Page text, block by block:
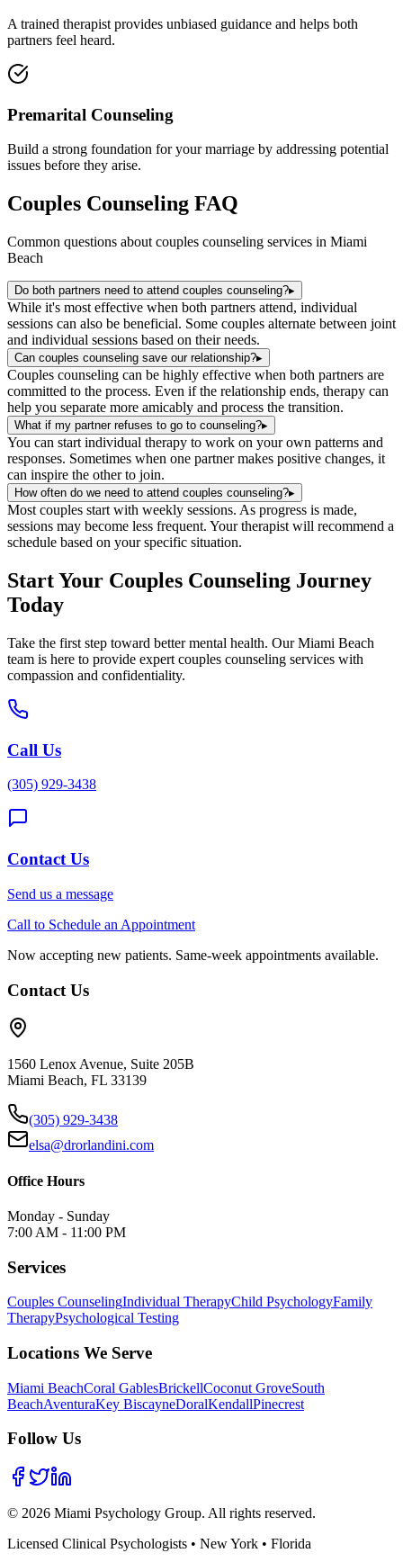
A trained therapist provides unbiased guidance and helps both
partners feel heard.
Premarital Counseling
Build a strong foundation for your marriage by addressing potential
issues before they arise.
Couples Counseling FAQ
Common questions about couples counseling services in Miami
Beach
Do both partners need to attend couples counseling?▸
While it's most effective when both partners attend, individual
sessions can also be beneficial. Some couples alternate between joint
and individual sessions based on their needs.
Can couples counseling save our relationship?▸
Couples counseling can be highly effective when both partners are
committed to the process. Even if the relationship ends, therapy can
help you separate more amicably and process the transition.
What if my partner refuses to go to counseling?▸
You can start individual therapy to work on your own patterns and
responses. Sometimes when one partner makes positive changes, it
can inspire the other to join.
How often do we need to attend couples counseling?▸
Most couples start with weekly sessions. As progress is made,
sessions may become less frequent. Your therapist will recommend a
schedule based on your specific situation.
Start Your Couples Counseling Journey
Today
Take the first step toward better mental health. OurMiami Beach
team is here to provide expert couples counseling services with
compassion and confidentiality.
Call Us
(305) 929-3438
Contact Us
Send us a message
Call to Schedule an Appointment
Now accepting new patients. Same-week appointments available.
Contact Us
1560 Lenox Avenue, Suite 205B
Miami Beach, FL 33139
(305) 929-3438
elsa@drorlandini.com
Office Hours
Monday - Sunday
7:00 AM - 11:00 PM
Services
Couples CounselingIndividual TherapyChild PsychologyFamily
TherapyPsychological Testing
Locations We Serve
Miami BeachCoral GablesBrickellCoconut GroveSouth
BeachAventuraKey BiscayneDoralKendallPinecrest
Follow Us
© 2026 Miami Psychology Group. All rights reserved.
Licensed Clinical Psychologists • New York • Florida